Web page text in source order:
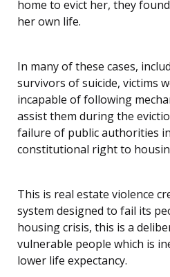
home to evict her, they
her own life.
In many of these cases,
survivors of suicide, victims
incapable of following
assist them during the
failure of public authorities
constitutional right to
This is real estate violence
system designed to fail its
housing crisis, this is a
vulnerable people which is
lower life expectancy.